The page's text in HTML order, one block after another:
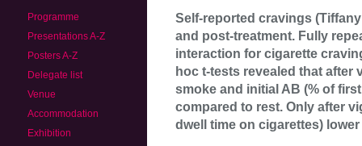
Programme
Presentations A-Z
Posters A-Z
Delegate list
Venue
Accommodation
Exhibition
Self-reported cravings
and post-treatment. Fully
interaction for cigarette
hoc t-tests revealed that after
smoke and initial AB (% of
compared to rest. Only after
dwell time on cigarettes)